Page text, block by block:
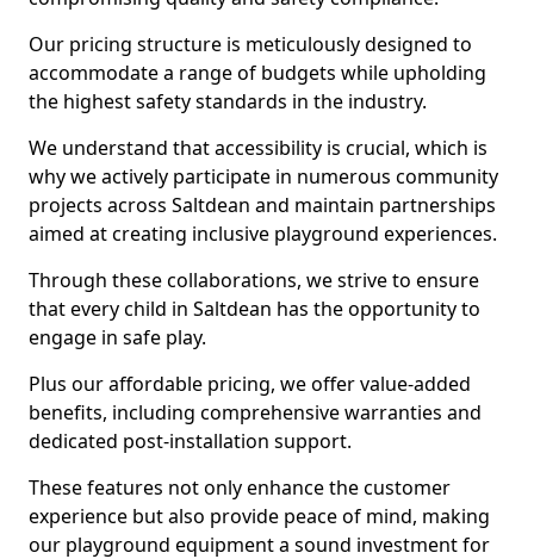
Our pricing structure is meticulously designed to
accommodate a range of budgets while upholding
the highest safety standards in the industry.
We understand that accessibility is crucial, which is
why we actively participate in numerous community
projects across Saltdean and maintain partnerships
aimed at creating inclusive playground experiences.
Through these collaborations, we strive to ensure
that every child in Saltdean has the opportunity to
engage in safe play.
Plus our affordable pricing, we offer value-added
benefits, including comprehensive warranties and
dedicated post-installation support.
These features not only enhance the customer
experience but also provide peace of mind, making
our playground equipment a sound investment for